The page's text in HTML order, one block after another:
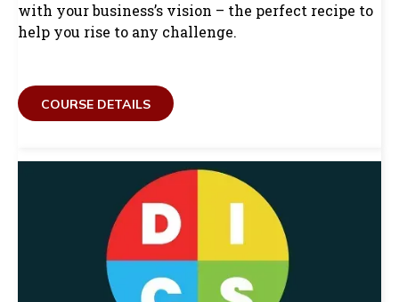
with your business’s vision – the perfect recipe to
help you rise to any challenge.
COURSE DETAILS